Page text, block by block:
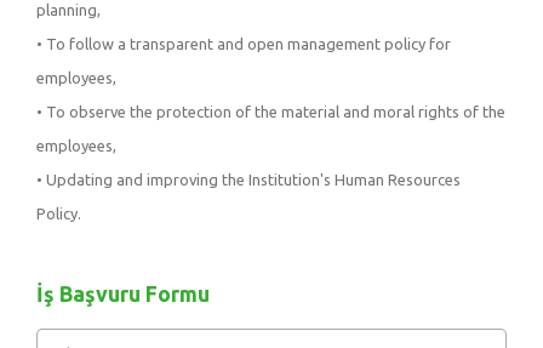
planning,
• To follow a transparent and open management policy for
employees,
• To observe the protection of the material and moral rights of the
employees,
• Updating and improving the Institution's Human Resources
Policy.
İş Başvuru Formu